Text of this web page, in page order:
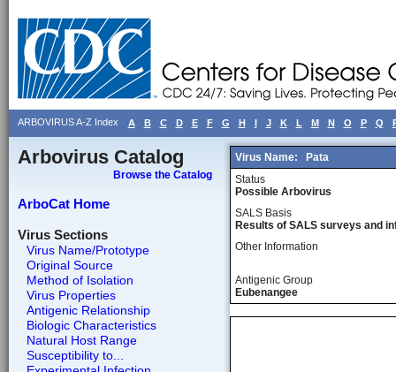
ARBOVIRUS A-Z Index A B C D E F G H I J K L M N O P Q
Arbovirus Catalog
Browse the Catalog
ArboCat Home
Virus Sections
Virus Name/Prototype
Original Source
Method of Isolation
Virus Properties
Antigenic Relationship
Biologic Characteristics
Natural Host Range
Susceptibility to...
Virus Name:
Pata
Status
Possible Arbovirus
SALS Basis
Results of SALS surveys and
Other Information
Antigenic Group
Eubenangee